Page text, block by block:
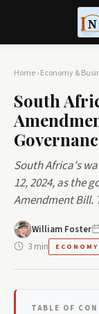
Home›Economy &
South
South Africa's
12, 2024, as the
Amendment
William Foster
3 min
TABLE OF